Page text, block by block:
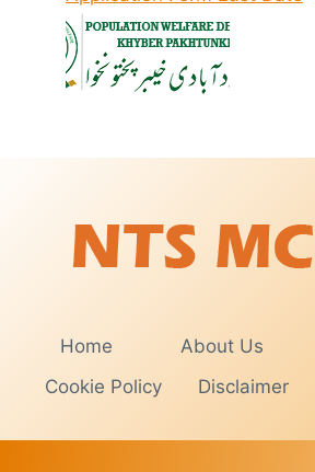
Home About Us
Cookie Policy
Disclaimer